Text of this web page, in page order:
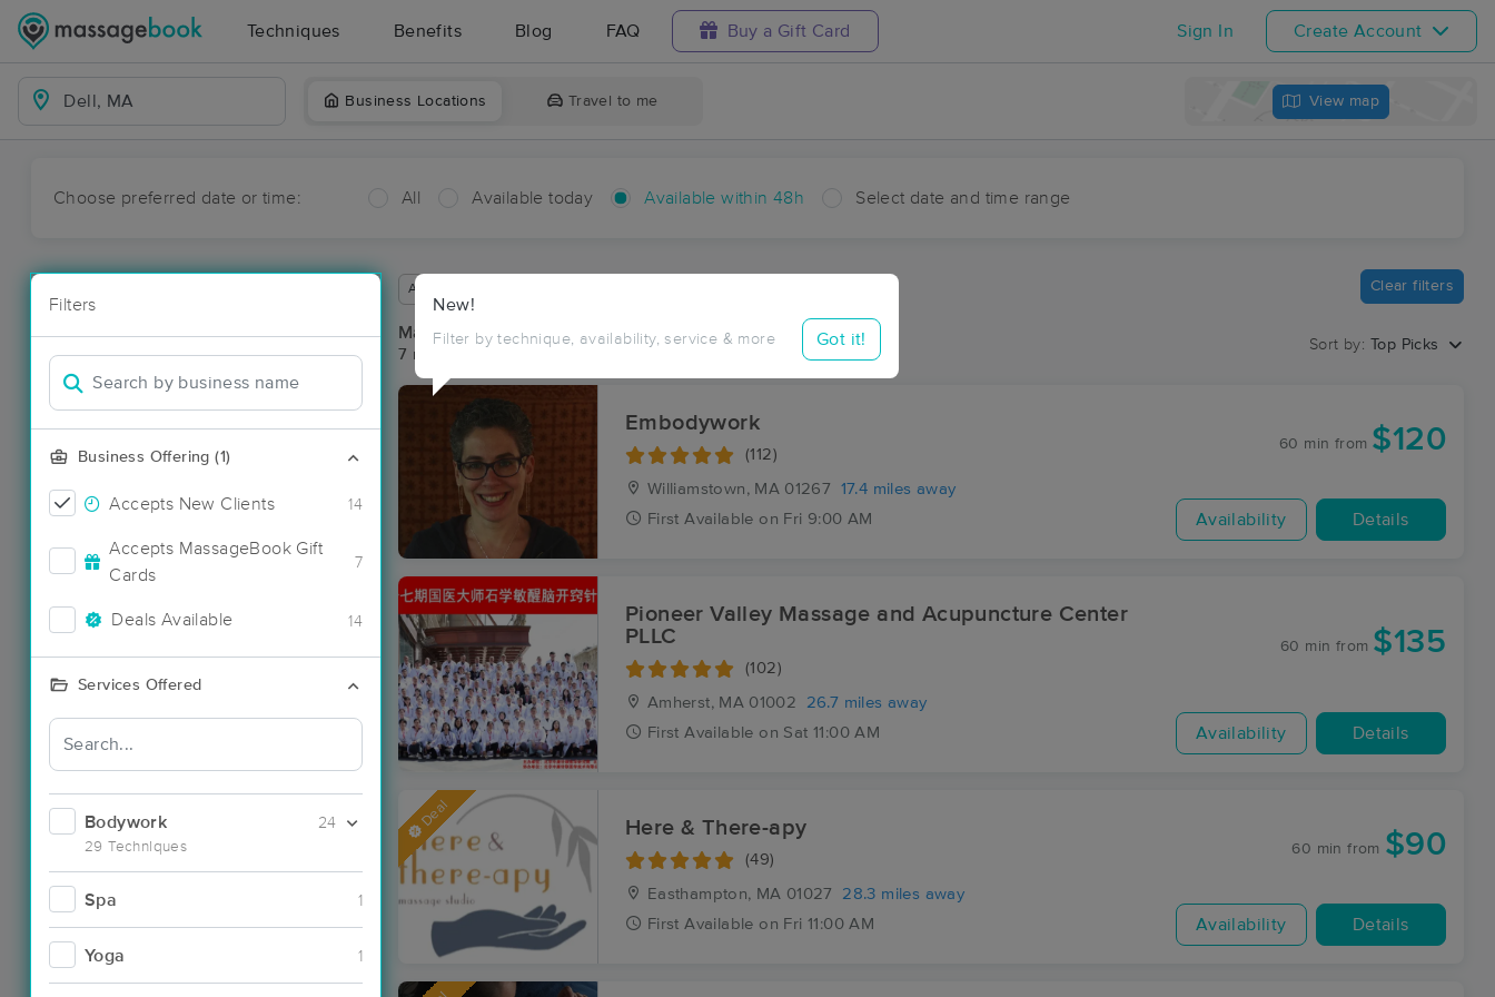
Techniques Benefits Blog FAQ Buy a Gift Card Sign In Create Account
Business Locations Travel to me View map
Choose preferred date or time: All Available today Available within 48h Select date and time range
Filters
Business Offering (1)
Accepts New Clients 14
Accepts MassageBook Gift
Cards
7
Deals Available 14
Services Offered
Bodywork
29 Techniques
24
Spa 1
Yoga 1
New!
Filter by technique, availability, service & more Got it!
Available within 48 hours Clear filters
Massage Places Near Me in Dell
7 massage results in Dell, MA
Sort by: Top Picks
Embodywork
(112)
Williamstown, MA 01267
17.4 miles away
First Available on Fri 9:00 AM
60 min from $120
Availability Details
Pioneer Valley Massage and Acupuncture Center
PLLC
(102)
Amherst, MA 01002
26.7 miles away
First Available on Sat 11:00 AM
60 min from $135
Availability Details
Deal Here & There-apy
(49)
Easthampton, MA 01027
28.3 miles away
First Available on Fri 11:00 AM
60 min from $90
Availability Details